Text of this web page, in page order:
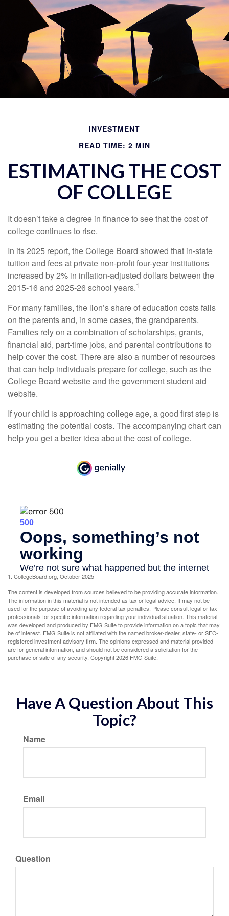
INVESTMENT
READ TIME: 2 MIN
ESTIMATING THE COST
OF COLLEGE
It doesn’t take a degree in finance to see that the cost of
college continues to rise.
In its 2025 report, the College Board showed that in-state
tuition and fees at private non-profit four-year institutions
increased by 2% in inflation-adjusted dollars between the
2015-16 and 2025-26 school years.1
For many families, the lion’s share of education costs falls
on the parents and, in some cases, the grandparents.
Families rely on a combination of scholarships, grants,
financial aid, part-time jobs, and parental contributions to
help cover the cost. There are also a number of resources
that can help individuals prepare for college, such as the
College Board website and the government student aid
website.
If your child is approaching college age, a good first step is
estimating the potential costs. The accompanying chart can
help you get a better idea about the cost of college.
1. CollegeBoard.org, October 2025
The content is developed from sources believed to be providing accurate information.
The information in this material is not intended as tax or legal advice. It may not be
used for the purpose of avoiding any federal tax penalties. Please consult legal or tax
professionals for specific information regarding your individual situation. This material
was developed and produced by FMG Suite to provide information on a topic that may
be of interest. FMG Suite is not affiliated with the named broker-dealer, state- or SEC-
registered investment advisory firm. The opinions expressed and material provided
are for general information, and should not be considered a solicitation for the
purchase or sale of any security. Copyright2026 FMG Suite.
Have A Question About This
Topic?
Name
Email
Question